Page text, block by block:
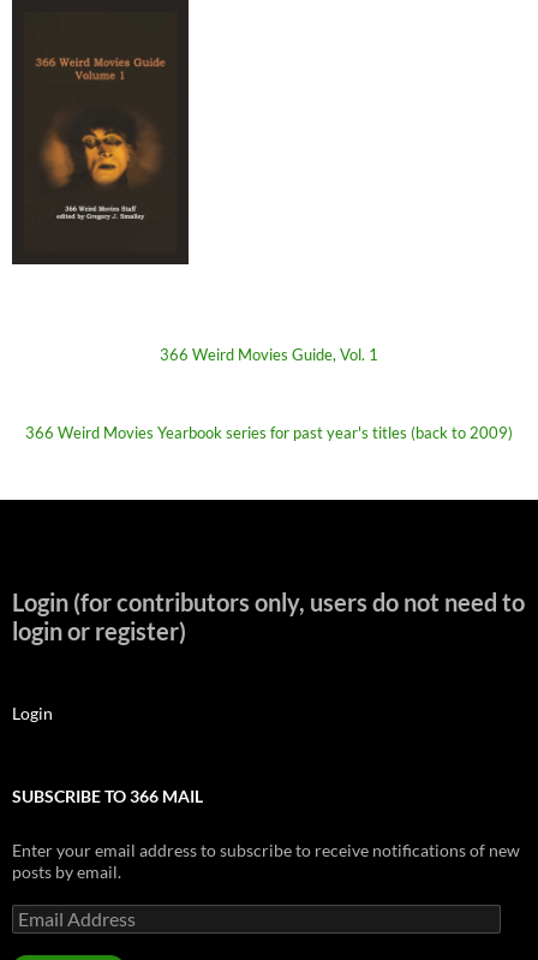
366 Weird Movies Guide, Vol. 1
366 Weird Movies Yearbook series for past year's titles (back to 2009)
Login (for contributors only, users do not need to
login or register)
Login
SUBSCRIBE TO 366 MAIL
Enter your email address to subscribe to receive notifications of new
posts by email.
Email
Address